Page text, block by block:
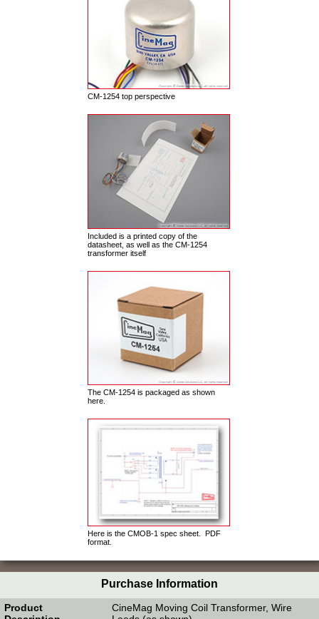
CM-1254 top perspective
Included is a printed copy of the
datasheet, as well as the CM-1254
transformer itself
The CM-1254 is packaged as shown
here.
Here is the CMOB-1 spec sheet. PDF
format.
Purchase Information
CineMag Moving Coil Transformer, Wire